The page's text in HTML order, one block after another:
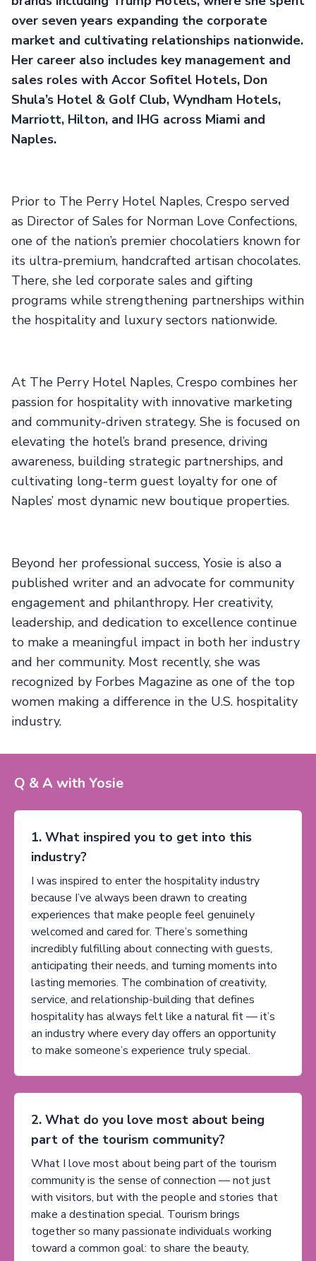
over seven years expanding the corporate
market and cultivating relationships nationwide.
Her career also includes key management and
sales roles with Accor Sofitel Hotels, Don
Shula’s Hotel & Golf Club, Wyndham Hotels,
Marriott, Hilton, and IHG across Miami and
Naples.
Prior to The Perry Hotel Naples, Crespo served
as Director of Sales for Norman Love Confections,
one of the nation’s premier chocolatiers known for
its ultra-premium, handcrafted artisan chocolates.
There, she led corporate sales and gifting
programs while strengthening partnerships within
the hospitality and luxury sectors nationwide.
At The Perry Hotel Naples, Crespo combines her
passion for hospitality with innovative marketing
and community-driven strategy. She is focused on
elevating the hotel’s brand presence, driving
awareness, building strategic partnerships, and
cultivating long-term guest loyalty for one of
Naples’ most dynamic new boutique properties.
Beyond her professional success, Yosie is also a
published writer and an advocate for community
engagement and philanthropy. Her creativity,
leadership, and dedication to excellence continue
to make a meaningful impact in both her industry
and her community. Most recently, she was
recognized by Forbes Magazine as one of the top
women making a difference in the U.S. hospitality
industry.
Q & A with Yosie
1. What inspired you to get into this
industry?
I was inspired to enter the hospitality industry
because I’ve always been drawn to creating
experiences that make people feel genuinely
welcomed and cared for. There’s something
incredibly fulfilling about connecting with guests,
anticipating their needs, and turning moments into
lasting memories. The combination of creativity,
service, and relationship-building that defines
hospitality has always felt like a natural fit — it’s
an industry where every day offers an opportunity
to make someone’s experience truly special.
2. What do you love most about being
part of the tourism community?
What I love most about being part of the tourism
community is the sense of connection — not just
with visitors, but with the people and stories that
make a destination special. Tourism brings
together so many passionate individuals working
toward a common goal: to share the beauty,